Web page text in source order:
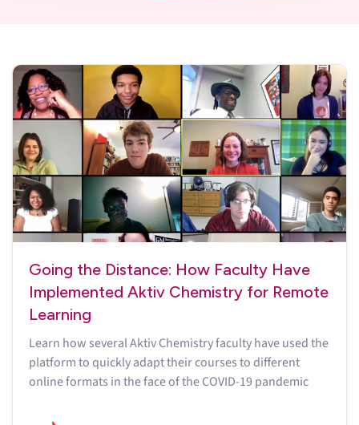
Going the Distance: How Faculty Have
Implemented Aktiv Chemistry for Remote
Learning
Learn how several Aktiv Chemistry faculty have used the
platform to quickly adapt their courses to different
online formats in the face of the COVID-19 pandemic